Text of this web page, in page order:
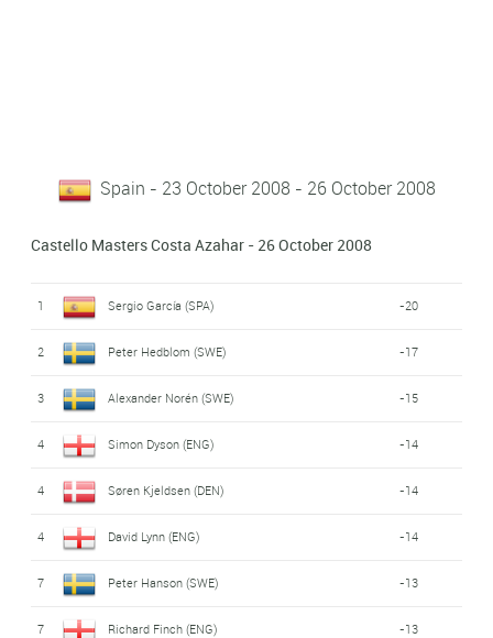
Spain - 23 October 2008 - 26 October 2008
Castello Masters Costa Azahar - 26 October 2008
1 Sergio García (SPA) -20
2 Peter Hedblom (SWE) -17
3 Alexander Norén (SWE) -15
4 Simon Dyson (ENG) -14
4 Søren Kjeldsen (DEN) -14
4 David Lynn (ENG) -14
7 Peter Hanson (SWE) -13
7 Richard Finch (ENG) -13